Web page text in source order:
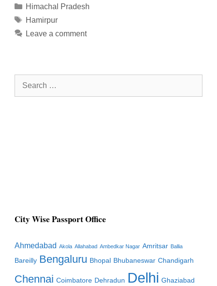
Categories
Himachal Pradesh
Tags
Hamirpur
Leave a comment
Search
City Wise Passport Office
Ahmedabad Akola Allahabad Ambedkar Nagar Amritsar Ballia
Bareilly Bengaluru Bhopal Bhubaneswar Chandigarh
Chennai Coimbatore Dehradun Delhi Ghaziabad